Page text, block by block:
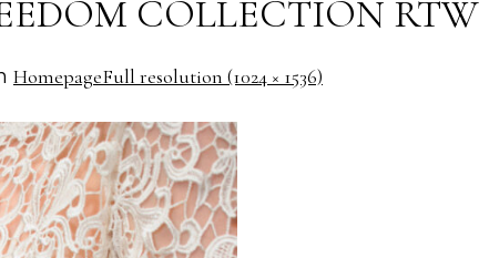
COLLECTION RTW
HomepageFull resolution (1024 × 1536)